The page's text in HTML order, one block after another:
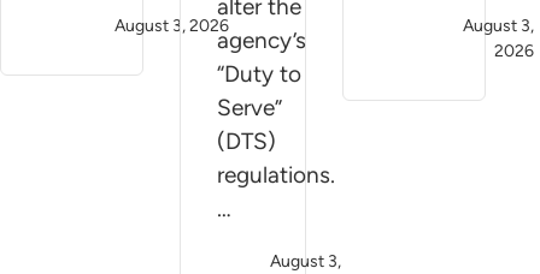
August 3, 2026
alter the
agency’s
“Duty to
Serve”
(DTS)
regulations.
…
August 3,
August 3,
2026